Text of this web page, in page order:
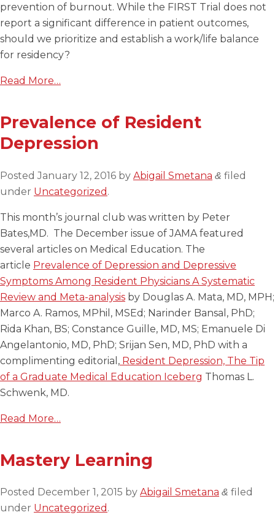
prevention of burnout. While the FIRST Trial does not
report a significant difference in patient outcomes,
should we prioritize and establish a work/life balance
for residency?
Read More…
Prevalence of Resident
Depression
PostedJanuary 12, 2016 by Abigail Smetana & filed
under Uncategorized .
This month’s journal club was written by Peter
Bates,MD. The December issue of JAMA featured
several articles on Medical Education. The
article Prevalence of Depression and Depressive
Symptoms Among Resident Physicians A Systematic
Review and Meta-analysis by Douglas A. Mata, MD, MPH;
Marco A. Ramos, MPhil, MSEd; Narinder Bansal, PhD;
Rida Khan, BS; Constance Guille, MD, MS; Emanuele Di
Angelantonio, MD, PhD; Srijan Sen, MD, PhD with a
complimenting editorial, Resident Depression, The Tip
of a Graduate Medical Education Iceberg Thomas L.
Schwenk, MD.
Read More…
Mastery Learning
Posted December 1, 2015 by Abigail Smetana & filed
under Uncategorized .